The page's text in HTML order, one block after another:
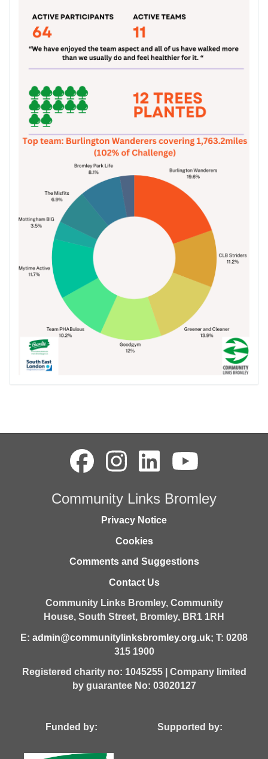
Community Links Bromley
Privacy Notice
Cookies
Comments and Suggestions
Contact Us
Community Links Bromley, Community
House, South Street, Bromley, BR1 1RH
E: admin@communitylinksbromley.org.uk; T: 0208
315 1900
Registered charity no: 1045255 | Company limited
by guarantee No: 03020127
Funded by: Supported by: